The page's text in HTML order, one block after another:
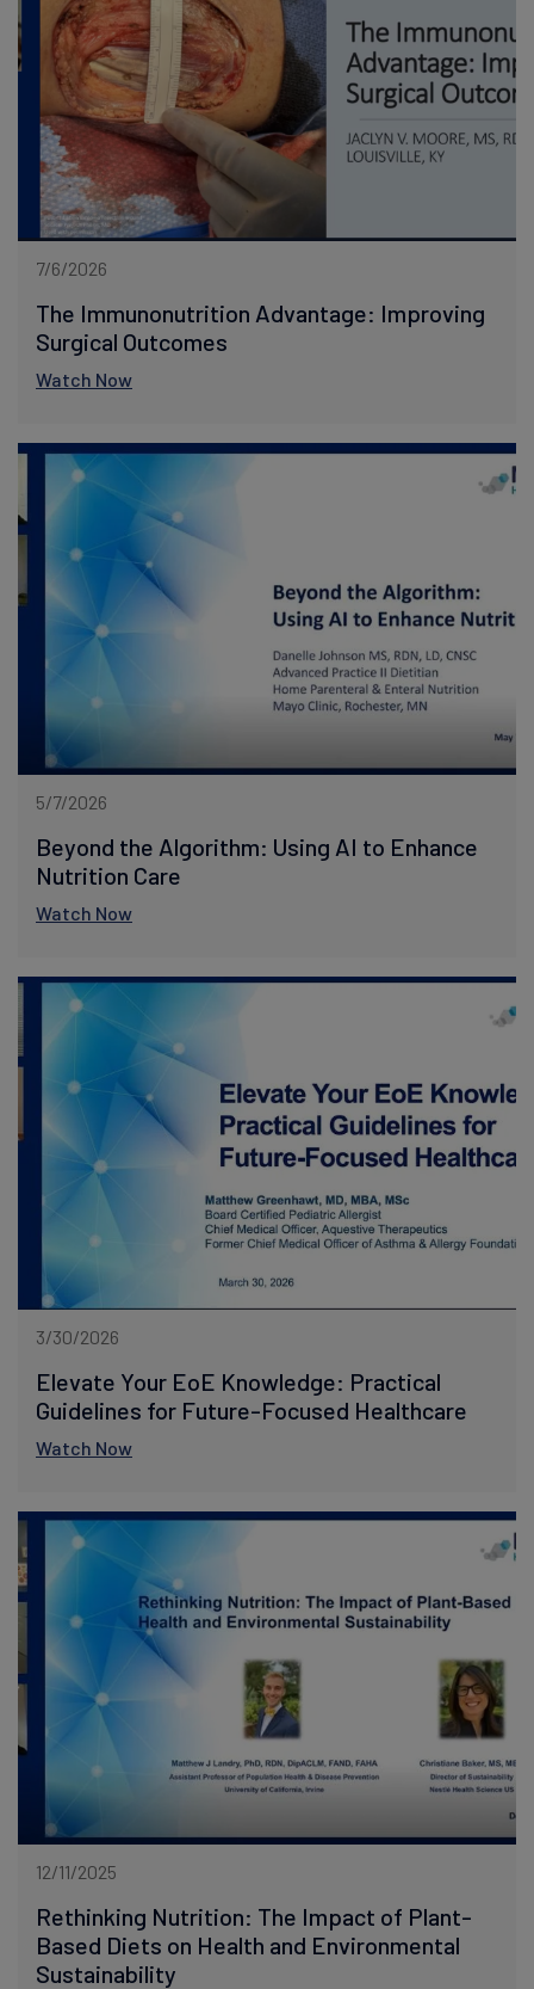
7/6/2026
The Immunonutrition Advantage: Improving
Surgical Outcomes
Watch Now
5/7/2026
Beyond the Algorithm: Using AI to Enhance
Nutrition Care
Watch Now
3/30/2026
Elevate Your EoE Knowledge: Practical
Guidelines for Future-Focused Healthcare
Watch Now
12/11/2025
Rethinking Nutrition: The Impact of Plant-
Based Diets on Health and Environmental
Sustainability